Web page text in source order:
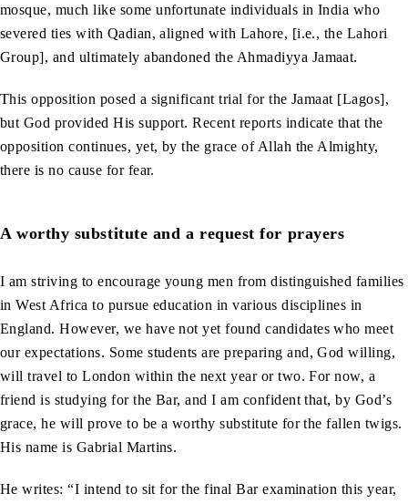
mosque, much like some unfortunate individuals in India who
severed ties with Qadian, aligned with Lahore, [i.e., the Lahori
Group], and ultimately abandoned the Ahmadiyya Jamaat.
This opposition posed a significant trial for the Jamaat [Lagos],
but God provided His support. Recent reports indicate that the
opposition continues, yet, by the grace of Allah the Almighty,
there is no cause for fear.
A worthy substitute and a request for prayers
I am striving to encourage young men from distinguished families
in West Africa to pursue education in various disciplines in
England. However, we have not yet found candidates who meet
our expectations. Some students are preparing and, God willing,
will travel to London within the next year or two. For now, a
friend is studying for the Bar, and I am confident that, by God’s
grace, he will prove to be a worthy substitute for the fallen twigs.
His name is Gabrial Martins.
He writes: “I intend to sit for the final Bar examination this year,